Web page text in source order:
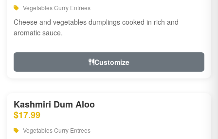
Vegetables Curry Entrees
Cheese and vegetables dumplings cooked in rich and
aromatic sauce.
Customize
Kashmiri Dum Aloo
$17.99
Vegetables Curry Entrees